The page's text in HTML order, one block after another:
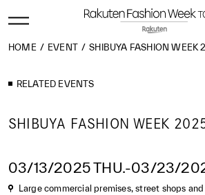
HOME EVENT SHIBUYA FASHION WEEK
RELATED EVENTS
SHIBUYA FASHION WEEK
03/13/2025 THU.-03/23/
Large commercial premises, street shops